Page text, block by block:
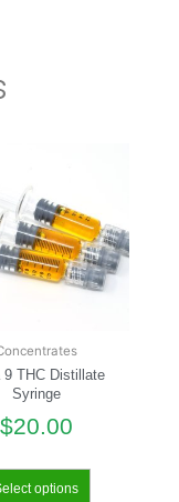
9 THC Distillate
Syringe
$20.00
options